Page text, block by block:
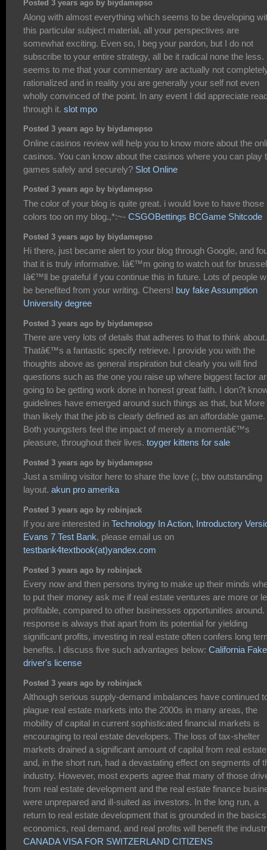
Posted 3 years ago by biydamepso
Along with almost everything which seems to be developing
this particular subject material, all your perspectives are
somewhat exciting. Even so, I beg your pardon, but I do not
subscribe to your entire strategy, all be it radical none the less.
seems to me that your commentary are actually not
rationalized and in reality you are generally your self not even
wholly convinced of the point. In any event I did appreciate
through it. slot mpo
Posted 3 years ago by biydamepso
Online casinos review will help you to know more about the
casinos. You can know about the casinos where you can play
games safely and securely? Slot Online
Posted 3 years ago by biydamepso
The color of your blog is quite great. i would love to have those
colors too on my blog.,*:~- CSGOBettings BCGame Shitcode
Posted 3 years ago by biydamepso
Hi there, just became alert to your blog through Google, and
that it is truly informative. Iâ€™m going to watch out for
Iâ€™ll be grateful if you continue this in future. Lots of people
be benefited from your writing. Cheers! buy fake Assumption
University degree
Posted 3 years ago by biydamepso
There are very lots of details that adheres to that to think about.
Thatâ€™s a fantastic specify retrieve. I provide you with the
thoughts above as general inspiration but clearly you will find
questions such as the one you raise up where biggest factor
going to be getting work done in honest great faith. I don?t
guidelines have emerged around such things as that, but More
than likely that the job is clearly defined as an affordable game.
Both youngsters feel the impact of merely a momentâ€™s
pleasure, throughout their lives. toyger kittens for sale
Posted 3 years ago by biydamepso
Just a smiling visitor here to share the love (:, btw outstanding
layout. akun pro amerika
Posted 3 years ago by robinjack
If you are interested in Technology In Action, Introductory
Evans 7 Test Bank, please email us on
testbank4textbook(at)yandex.com
Posted 3 years ago by robinjack
Every now and then persons trying to make up their minds
to put their money ask me if real estate ventures are more or
profitable, compared to other businesses opportunities
response is always that apart from its potential for yielding
significant profits, investing in real estate often confers long
benefits. I discuss five such advantages below: California Fake
driver's license
Posted 3 years ago by robinjack
Although serious supply-demand imbalances have continued
plague real estate markets into the 2000s in many areas, the
mobility of capital in current sophisticated financial markets is
encouraging to real estate developers. The loss of tax-shelter
markets drained a significant amount of capital from real estate
and, in the short run, had a devastating effect on segments of
industry. However, most experts agree that many of those
from real estate development and the real estate finance
were unprepared and ill-suited as investors. In the long run, a
return to real estate development that is grounded in the
economics, real demand, and real profits will benefit the
CANADA VISA FOR SWITZERLAND CITIZENS